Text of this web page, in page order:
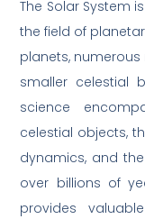
The Solar System
the field of
planets,
smaller celestial
science
celestial objects,
dynamics, and
over billions of
provides